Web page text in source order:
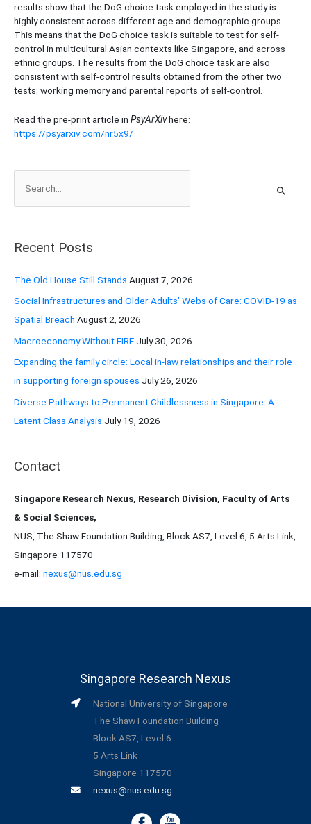
results show that the DoG choice task employed in the study is
highly consistent across different age and demographic groups.
This means that the DoG choice task is suitable to test for self-
control in multicultural Asian contexts like Singapore, and across
ethnic groups. The results from the DoG choice task are also
consistent with self-control results obtained from the other two
tests: working memory and parental reports of self-control.
Read the pre-print article in PsyArXivhere:
https://psyarxiv.com/nr5x9/
c
:
Recent Posts
The Old House Still Stands August 7, 2026
Social Infrastructures and Older Adults’ Webs of Care: COVID-19 as
Spatial Breach August 2, 2026
Macroeconomy Without FIRE July 30, 2026
Expanding the family circle: Local in-law relationships and their role
in supporting foreign spouses July 26, 2026
Diverse Pathways to Permanent Childlessness in Singapore: A
Latent Class Analysis July 19, 2026
Contact
Singapore Research Nexus, Research Division, Faculty of Arts
& Social Sciences,
NUS, The Shaw Foundation Building, Block AS7, Level 6, 5 Arts Link,
Singapore 117570
e-mail: nexus@nus.edu.sg
Singapore Research Nexus
National University of Singapore
The Shaw Foundation Building
Block AS7, Level 6
5 Arts Link
Singapore 117570
nexus@nus.edu.sg